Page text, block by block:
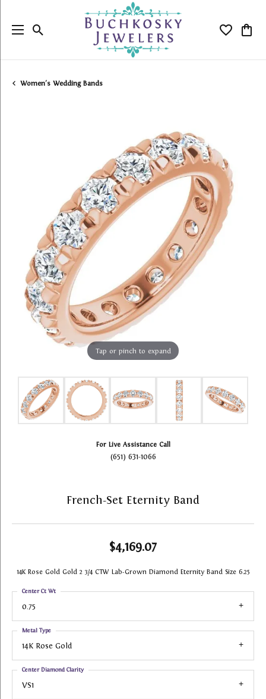
Toggle Search Menu Toggle
Women's Wedding Bands
Tap or pinch to expand
For Live Assistance Call
(651) 631-1066
French-Set Eternity Band
$4,169.07
14K Rose Gold Gold 2 3/4 CTW Lab-Grown Diamond Eternity Band Size 6.25
0.75
Center Ct Wt
14K Rose Gold
Metal Type
VS1
Center Diamond Clarity